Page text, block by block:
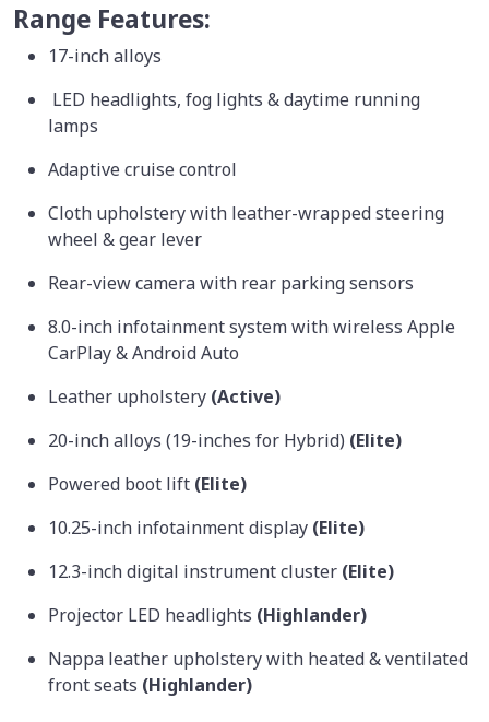
Range Features:
17-inch alloys
LED headlights, fog lights & daytime running
lamps
Adaptive cruise control
Cloth upholstery with leather-wrapped steering
wheel & gear lever
Rear-view camera with rear parking sensors
8.0-inch infotainment system with wireless Apple
CarPlay & Android Auto
Leather upholstery (Active)
20-inch alloys (19-inches for Hybrid) (Elite)
Powered boot lift (Elite)
10.25-inch infotainment display (Elite)
12.3-inch digital instrument cluster (Elite)
Projector LED headlights (Highlander)
Nappa leather upholstery with heated & ventilated
front seats (Highlander)